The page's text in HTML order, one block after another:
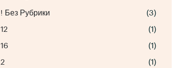
! Без Рубрики (3)
12 (1)
16 (1)
2 (1)